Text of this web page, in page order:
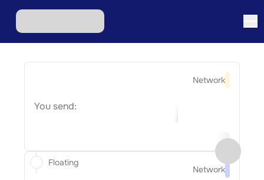
Network
You send:
Network
Floating